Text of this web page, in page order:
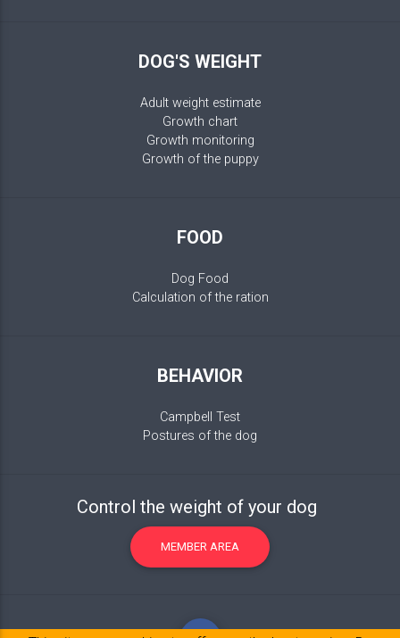
DOG'S WEIGHT
Adult weight estimate
Growth chart
Growth monitoring
Growth of the puppy
FOOD
Dog Food
Calculation of the ration
BEHAVIOR
Campbell Test
Postures of the dog
Control the weight of your dog
MEMBER AREA